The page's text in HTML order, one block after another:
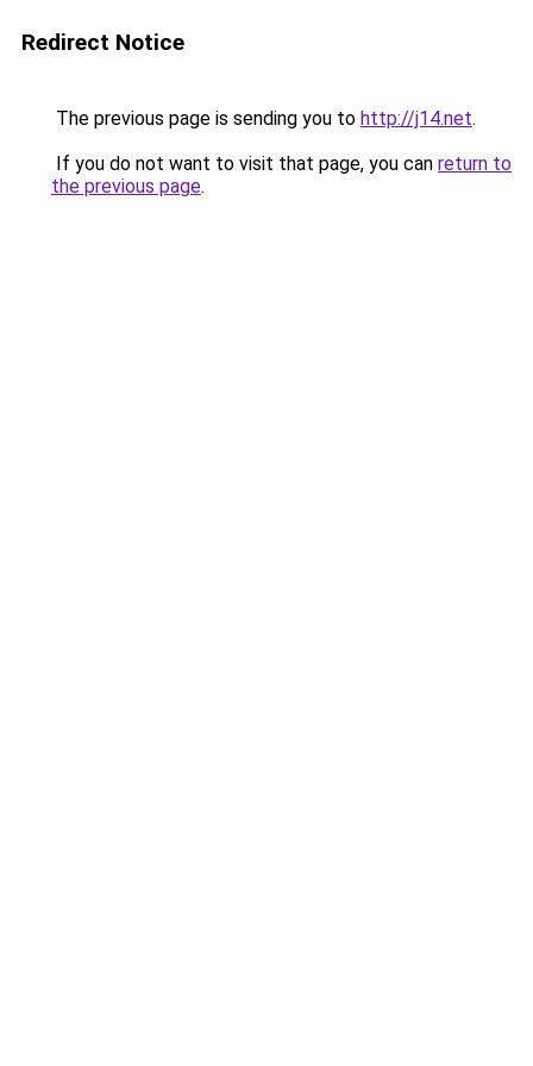
Redirect Notice
The previous page is sending you to http://j14.net.
If you do not want to visit that page, you can return to
the previous page.